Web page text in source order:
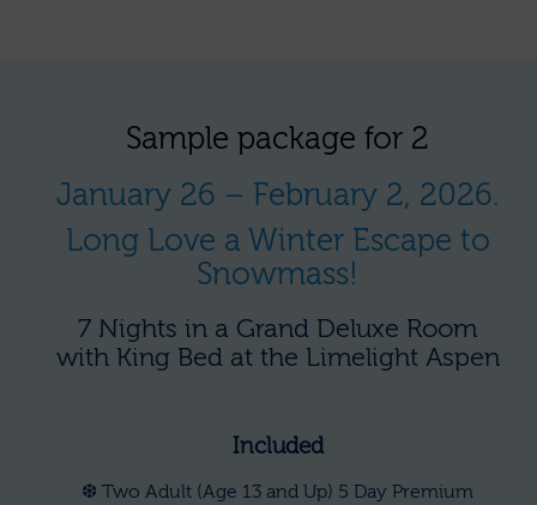
Sample package for 2
January 26 – February 2, 2026.
Long Love a Winter Escape to
Snowmass!
7 Nights in a Grand Deluxe Room
with King Bed at the Limelight Aspen
Included
❆ Two Adult (Age 13 and Up) 5 Day Premium